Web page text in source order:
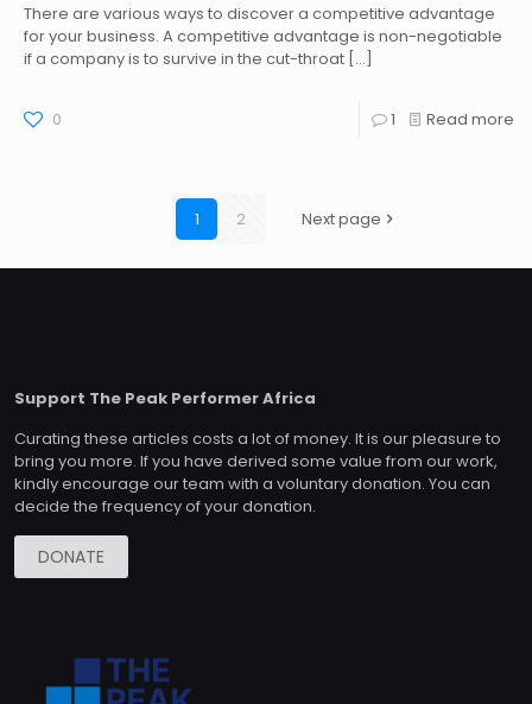
There are various ways to discover a competitive advantage
for your business. A competitive advantage is non-negotiable
if a company is to survive in the cut-throat […]
0 1 Read more
1 2 Next page
Support The Peak Performer Africa
Curating these articles costs a lot of money. It is our pleasure to
bring you more. If you have derived some value from our work,
kindly encourage our team with a voluntary donation. You can
decide the frequency of your donation.
DONATE